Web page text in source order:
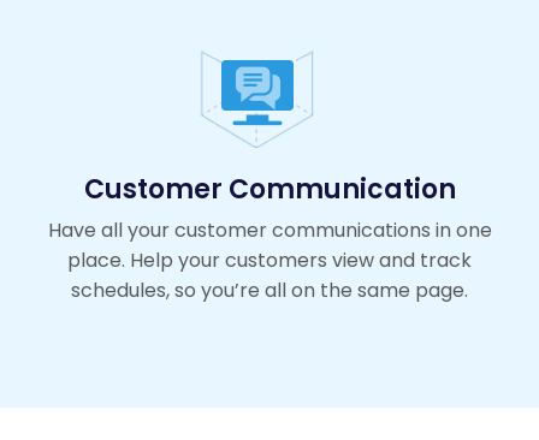
Customer Communication
Have all your customer communications in one
place. Help your customers view and track
schedules, so you’re all on the same page.